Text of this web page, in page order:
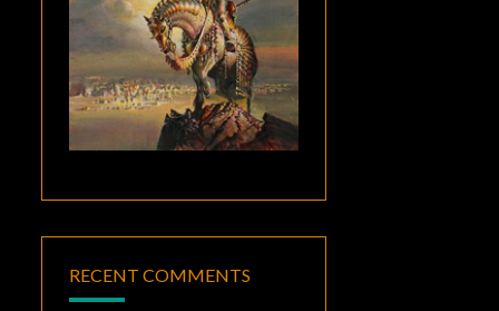
RECENT COMMENTS